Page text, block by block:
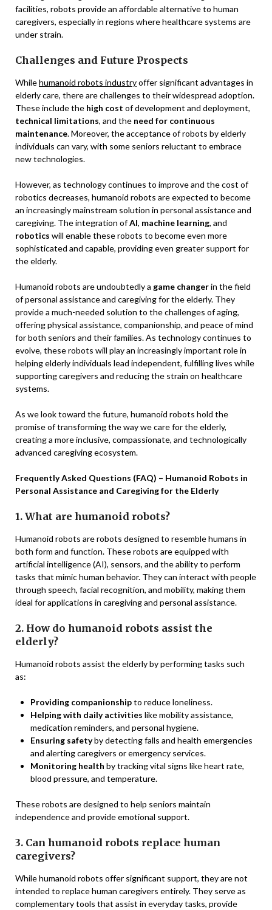
facilities, robots provide an affordable alternative to human
caregivers, especially in regions where healthcare systems are
under strain.
Challenges and Future Prospects
Whilehumanoid robots industryoffer significant advantages in
elderly care, there are challenges to their widespread adoption.
These include the high cost of development and deployment,
technical limitations, and the need for continuous
maintenance. Moreover, the acceptance of robots by elderly
individuals can vary, with some seniors reluctant to embrace
new technologies.
However, as technology continues to improve and the cost of
robotics decreases, humanoid robots are expected to become
an increasingly mainstream solution in personal assistance and
caregiving. The integration ofAI, machine learning, and
robotics will enable these robots to become even more
sophisticated and capable, providing even greater support for
the elderly.
Humanoid robots are undoubtedly a game changerin the field
of personal assistance and caregiving for the elderly. They
provide a much-needed solution to the challenges of aging,
offering physical assistance, companionship, and peace of mind
for both seniors and their families. As technology continues to
evolve, these robots will play an increasingly important role in
helping elderly individuals lead independent, fulfilling lives while
supporting caregivers and reducing the strain on healthcare
systems.
As we look toward the future, humanoid robots hold the
promise of transforming the way we care for the elderly,
creating a more inclusive, compassionate, and technologically
advanced caregiving ecosystem.
Frequently Asked Questions (FAQ) – Humanoid Robots in
Personal Assistance and Caregiving for the Elderly
1. What are humanoid robots?
Humanoid robots are robots designed to resemble humans in
both form and function. These robots are equipped with
artificial intelligence (AI), sensors, and the ability to perform
tasks that mimic human behavior. They can interact with people
through speech, facial recognition, and mobility, making them
ideal for applications in caregiving and personal assistance.
2. How do humanoid robots assist the
elderly?
Humanoid robots assist the elderly by performing tasks such
as:
Providing companionshipto reduce loneliness.
Helping with daily activities like mobility assistance,
medication reminders, and personal hygiene.
Ensuring safetyby detecting falls and health emergencies
and alerting caregivers or emergency services.
Monitoring health by tracking vital signs like heart rate,
blood pressure, and temperature.
These robots are designed to help seniors maintain
independence and provide emotional support.
3. Can humanoid robots replace human
caregivers?
While humanoid robots offer significant support, they are not
intended to replace human caregivers entirely. They serve as
complementary tools that assist in everyday tasks, provide